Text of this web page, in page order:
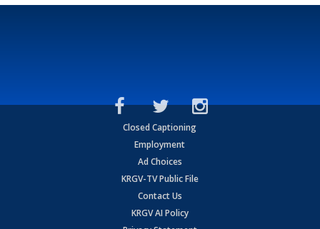
Closed Captioning
Employment
Ad Choices
KRGV-TV Public File
Contact Us
KRGV AI Policy